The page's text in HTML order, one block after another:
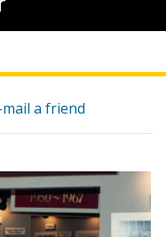
mail a friend